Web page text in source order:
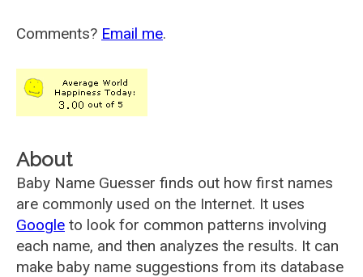
Comments? Email me.
About
Baby Name Guesser finds out how first names
are commonly used on the Internet. It uses
Google to look for common patterns involving
each name, and then analyzes the results. It can
make baby name suggestions from its database